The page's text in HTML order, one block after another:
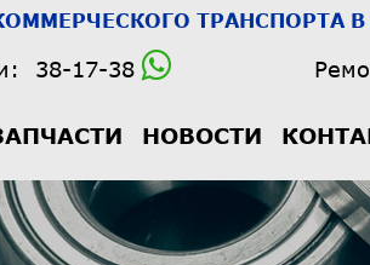
ТРАНСПОРТА
38-17-38
НОВОСТИ